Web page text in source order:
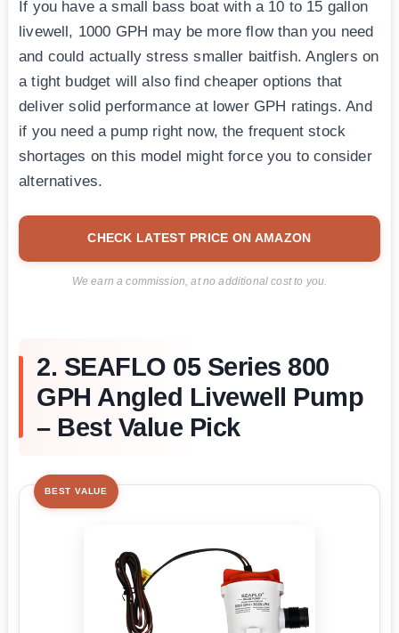
If you have a small bass boat with a 10 to 15 gallon
livewell, 1000 GPH may be more flow than you need
and could actually stress smaller baitfish. Anglers on
a tight budget will also find cheaper options that
deliver solid performance at lower GPH ratings. And
if you need a pump right now, the frequent stock
shortages on this model might force you to consider
alternatives.
CHECK LATEST PRICE ON AMAZON
We earn a commission, at no additional cost to you.
2. SEAFLO 05 Series 800
GPH Angled Livewell Pump
– Best Value Pick
BEST VALUE